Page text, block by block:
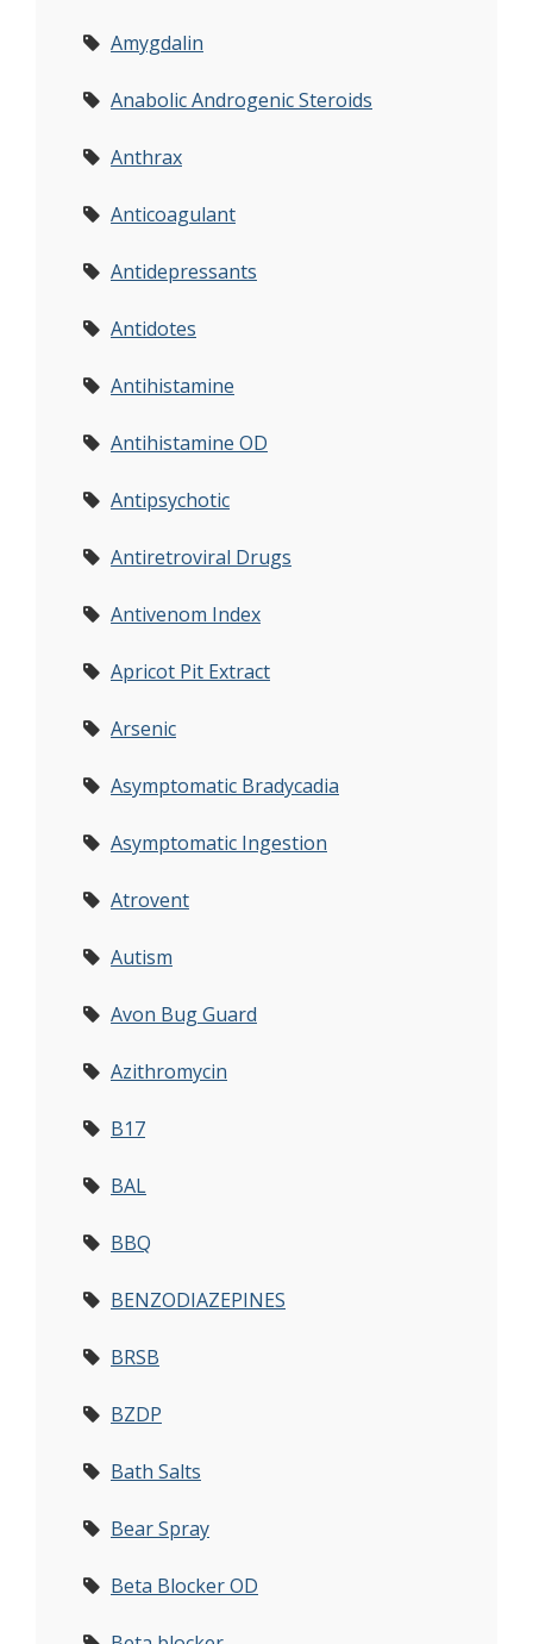
Amygdalin
Anabolic Androgenic Steroids
Anthrax
Anticoagulant
Antidepressants
Antidotes
Antihistamine
Antihistamine OD
Antipsychotic
Antiretroviral Drugs
Antivenom Index
Apricot Pit Extract
Arsenic
Asymptomatic Bradycadia
Asymptomatic Ingestion
Atrovent
Autism
Avon Bug Guard
Azithromycin
B17
BAL
BBQ
BENZODIAZEPINES
BRSB
BZDP
Bath Salts
Bear Spray
Beta Blocker OD